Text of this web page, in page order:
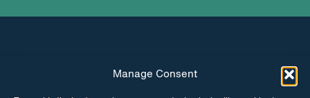
Manage Consent
INSTAGRAM FACEBOOK